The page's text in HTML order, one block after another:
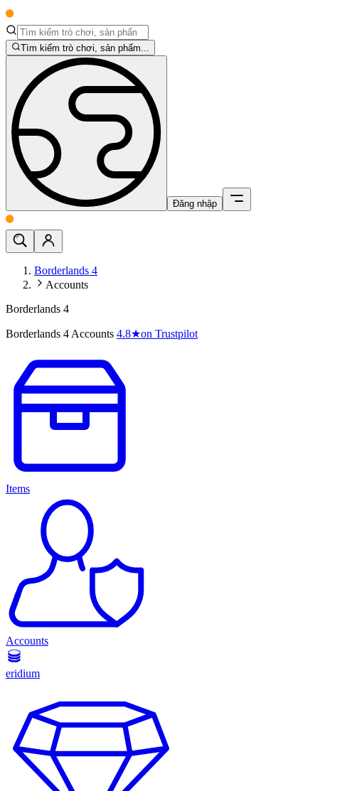
Tìm kiếm trò chơi, sản phẩm...
Đăng nhập
Borderlands 4
Accounts
Borderlands 4
Borderlands 4 Accounts 4.8★on Trustpilot
Items
Accounts
eridium